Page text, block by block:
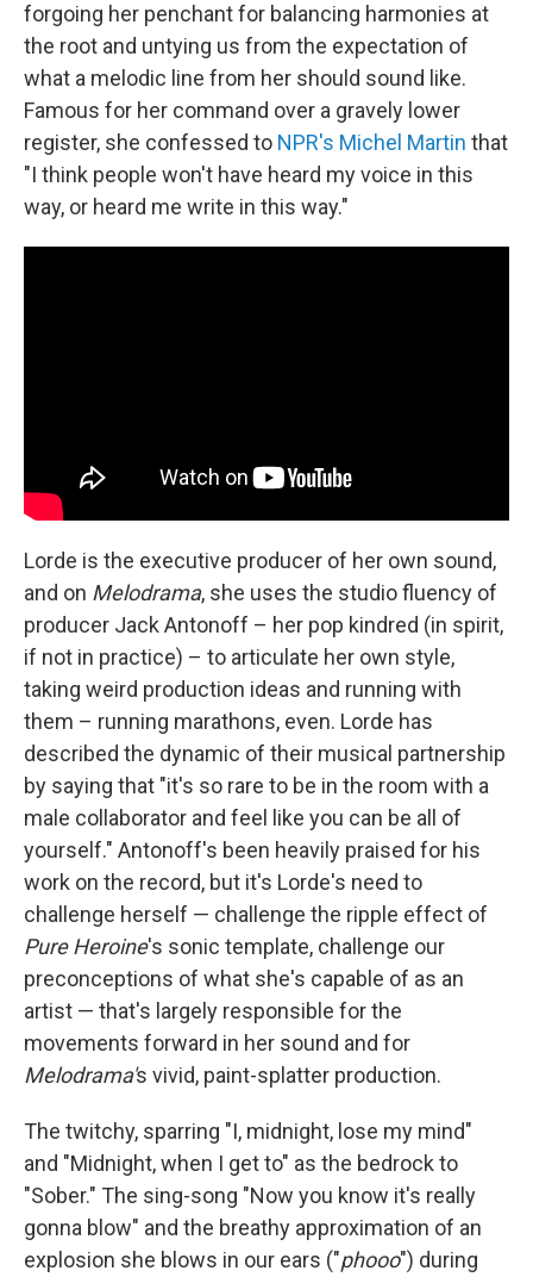
forgoing her penchant for balancing harmonies at
the root and untying us from the expectation of
what a melodic line from her should sound like.
Famous for her command over a gravely lower
register, she confessed to NPR's Michel Martin that
"I think people won't have heard my voice in this
way, or heard me write in this way."
Lorde is the executive producer of her own sound,
and on Melodrama, she uses the studio fluency of
producer Jack Antonoff – her pop kindred (in spirit,
if not in practice) – to articulate her own style,
taking weird production ideas and running with
them – running marathons, even. Lorde has
described the dynamic of their musical partnership
by saying that "it's so rare to be in the room with a
male collaborator and feel like you can be all of
yourself." Antonoff's been heavily praised for his
work on the record, but it's Lorde's need to
challenge herself — challenge the ripple effect of
Pure Heroine's sonic template, challenge our
preconceptions of what she's capable of as an
artist — that's largely responsible for the
movements forward in her sound and for
Melodrama's vivid, paint-splatter production.
The twitchy, sparring "I, midnight, lose my mind"
and "Midnight, when I get to" as the bedrock to
"Sober." The sing-song "Now you know it's really
gonna blow" and the breathy approximation of an
explosion she blows in our ears ("phooo") during